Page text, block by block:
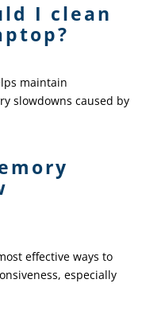
I clean
maintain
slowdowns caused by
effective ways to
especially